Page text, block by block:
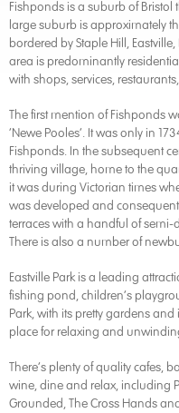
Fishponds is a suburb of Bristol
large suburb is approximately
bordered by Staple Hill,
area is predominantly
with shops, services,
The first mention of Fishponds
‘Newe Pooles’. It was only in
Fishponds. In the subsequent
thriving village, home to the
it was during Victorian times
was developed and
terraces with a handful of
There is also a number of
Eastville Park is a leading
fishing pond, children’s
Park, with its pretty gardens
place for relaxing and
There’s plenty of quality cafes,
wine, dine and relax, including
Grounded, The Cross Hands